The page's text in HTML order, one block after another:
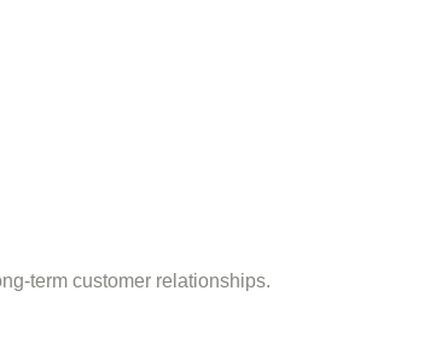
term customer relationships.